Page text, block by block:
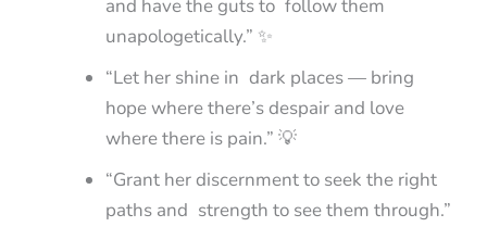
and have the guts to follow them
unapologetically.” ✨
“Let her shine in dark places — bring
hope where there’s despair and love
where there is pain.” 💡
“Grant her discernment to seek the right
paths and strength to see them through.”